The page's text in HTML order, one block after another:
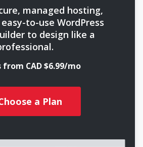
managed hosting,
to-use WordPress
to design like a
from CAD $6.99/mo
a Plan